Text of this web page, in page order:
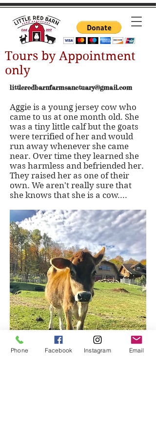
littleredbarnfarmsanctuary@gmail.com
Tours by Appointment
only
Aggie is a young jersey cow who
came to us at one month old. She
was a tiny little calf but the goats
were terrified of her and would
run away whenever she came
near. Over time they learned she
was harmless and befriended her.
They raised her as one of their
own. We aren't really sure that
she knows that she is a cow....
Phone Facebook Instagram Email